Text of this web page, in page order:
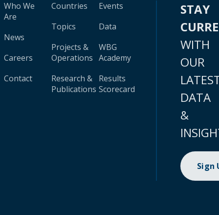
Who We
Are
News
Careers
Contact
Countries
Topics
Projects &
Operations
Research &
Publications
Events
Data
WBG
Academy
Results
Scorecard
STAY
WITH
OUR
DATA
&
Sign